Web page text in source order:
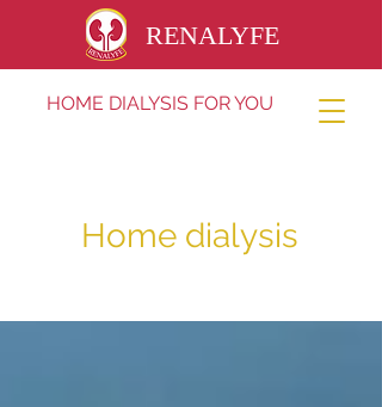
RENALYFE
HOME DIALYSIS FOR YOU
Home dialysis